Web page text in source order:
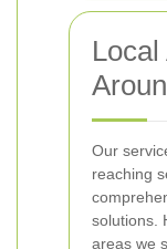
Our
reaching
solutions.
areas we